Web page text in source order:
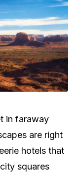
in faraway
are right
hotels that
squares